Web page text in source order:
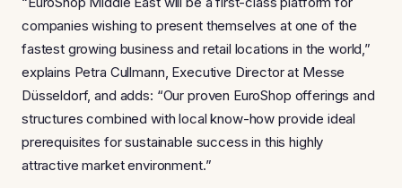
companies wishing to present themselves at one of the
fastest growing business and retail locations in the world,”
explains Petra Cullmann, Executive Director at Messe
Düsseldorf, and adds: “Our proven EuroShop offerings and
structures combined with local know-how provide ideal
prerequisites for sustainable success in this highly
attractive market environment.”